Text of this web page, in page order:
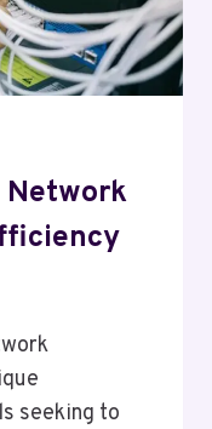
Network
seeking to